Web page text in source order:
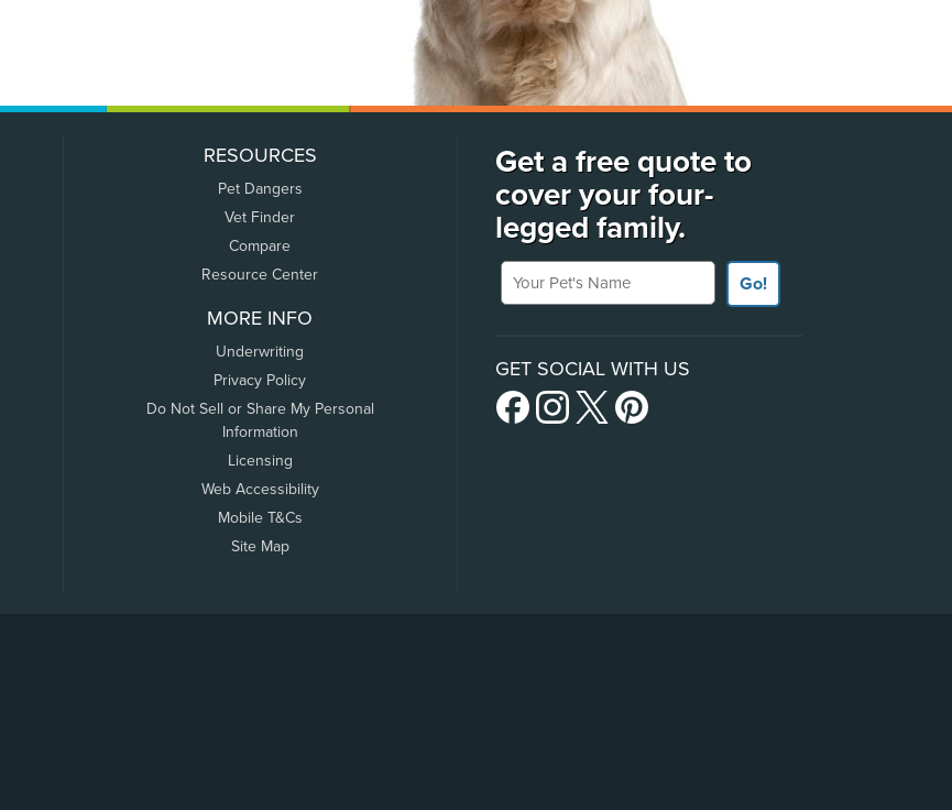
RESOURCES
Pet Dangers
Vet Finder
Compare
Resource Center
MORE INFO
Underwriting
Privacy Policy
Do Not Sell or Share My Personal
Information
Licensing
Web Accessibility
Mobile T&Cs
Site Map
Get a free quote to
cover your four-
legged family.
Your Pet's Name
Go!
GET SOCIAL WITH US